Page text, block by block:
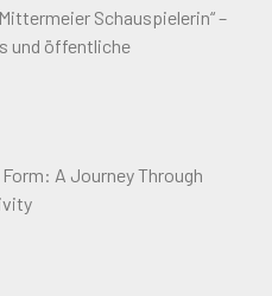
Schauspielerin“ –
und öffentliche
A Journey Through